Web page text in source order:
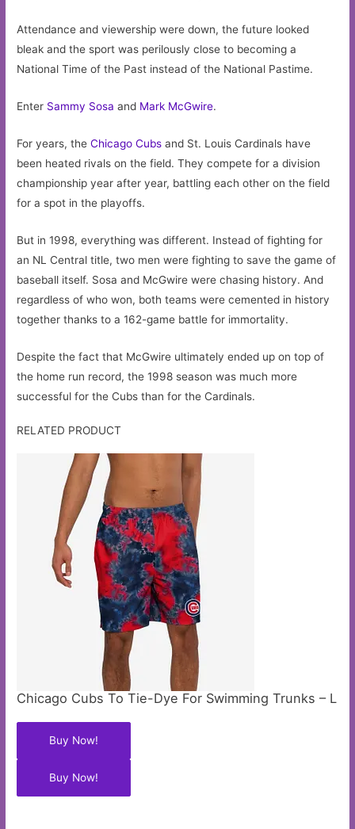
Attendance and viewership were down, the future looked
bleak and the sport was perilously close to becoming a
National Time of the Past instead of the National Pastime.
Enter Sammy Sosa and Mark McGwire.
For years, theChicago Cubs and St. Louis Cardinals have
been heated rivals on the field. They compete for a division
championship year after year, battling each other on the field
for a spot in the playoffs.
But in 1998, everything was different. Instead of fighting for
an NL Central title, two men were fighting to save the game of
baseball itself. Sosa and McGwire were chasing history. And
regardless of who won, both teams were cemented in history
together thanks to a 162-game battle for immortality.
Despite the fact that McGwire ultimately ended up on top of
the home run record, the 1998 season was much more
successful for the Cubs than for the Cardinals.
RELATED PRODUCT
Chicago Cubs To Tie-Dye For Swimming Trunks – L
Buy Now!
Buy Now!